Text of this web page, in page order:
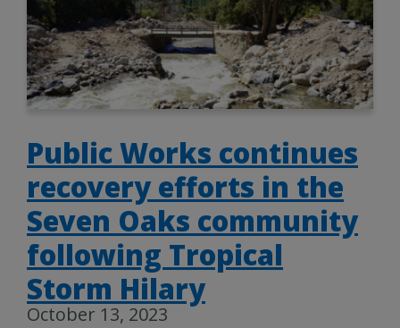
Public Works continues
recovery efforts in the
Seven Oaks community
following Tropical
Storm Hilary
October 13, 2023